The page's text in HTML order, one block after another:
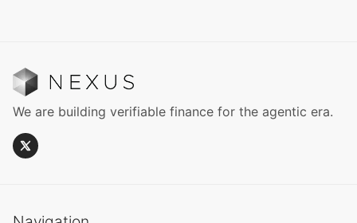
We are building verifiable finance for the agentic era.